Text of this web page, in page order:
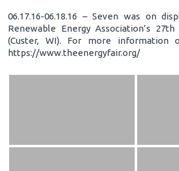
06.17.16-06.18.16 – Seven was on
Renewable Energy Association’s
(Custer, WI). For more information
https://www.theenergyfair.org/